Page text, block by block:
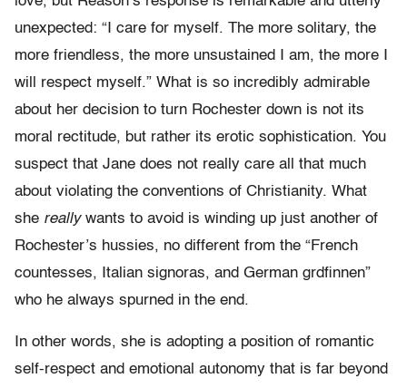
unexpected: “I care for myself. The more solitary, the
more friendless, the more unsustained I am, the more I
will respect myself.” What is so incredibly admirable
about her decision to turn Rochester down is not its
moral rectitude, but rather its erotic sophistication. You
suspect that Jane does not really care all that much
about violating the conventions of Christianity. What
she reallywants to avoid is winding up just another of
Rochester’s hussies, no different from the “French
countesses, Italian signoras, and German grdfinnen”
who he always spurned in the end.
In other words, she is adopting a position of romantic
self-respect and emotional autonomy that is far beyond